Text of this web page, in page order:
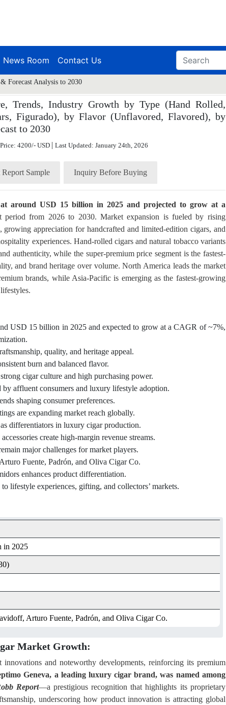
News Room Contact Us
Forecast Analysis to 2030
Trends, Industry Growth by Type (Hand Rolled,
Figurado), by Flavor (Unflavored, Flavored), by
to 2030
4200/- USD | Last Updated: January 24th, 2026
Report Sample Inquiry Before Buying
around USD 15 billion in 2025 and projected to grow at a
period from 2026 to 2030. Market expansion is fueled by rising
appreciation for handcrafted and limited-edition cigars, and
experiences. Hand-rolled cigars and natural tobacco variants
authenticity, while the super-premium price segment is the fastest-
and brand heritage over volume. North America leads the market
brands, while Asia-Pacific is emerging as the fastest-growing
USD 15 billion in 2025 and expected to grow at a CAGR of ~7%,
quality, and heritage appeal.
burn and balanced flavor.
cigar culture and high purchasing power.
affluent consumers and luxury lifestyle adoption.
shaping consumer preferences.
are expanding market reach globally.
differentiators in luxury cigar production.
create high-margin revenue streams.
major challenges for market players.
Fuente, Padrón, and Oliva Cigar Co.
enhances product differentiation.
lifestyle experiences, gifting, and collectors’ markets.
in 2025
Arturo Fuente, Padrón, and Oliva Cigar Co.
Market Growth:
and noteworthy developments, reinforcing its premium
Geneva, a leading luxury cigar brand, was named among
Report—a prestigious recognition that highlights its proprietary
underscoring how product innovation is attracting global